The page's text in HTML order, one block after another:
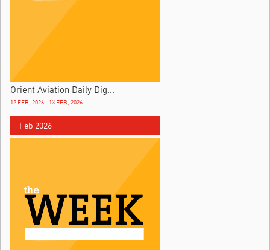
Orient Aviation Daily Dig...
12 FEB, 2026 - 13 FEB, 2026
Feb 2026